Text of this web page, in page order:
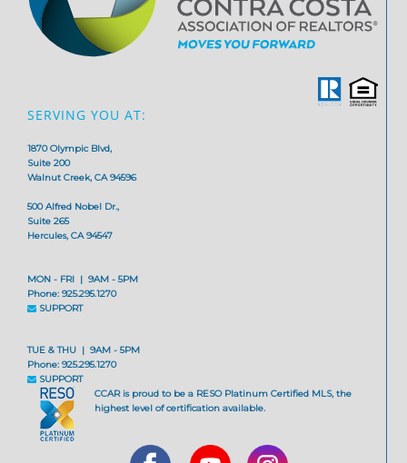
SERVING YOU AT:
1870 Olympic Blvd,
Suite 200
Walnut Creek, CA 94596
500 Alfred Nobel Dr.,
Suite 265
Hercules, CA 94547
MON - FRI | 9AM - 5PM
Phone: 925.295.1270
SUPPORT
TUE & THU | 9AM - 5PM
Phone: 925.295.1270
SUPPORT
CCAR is proud to be a RESO Platinum Certified MLS, the
highest level of certification available.